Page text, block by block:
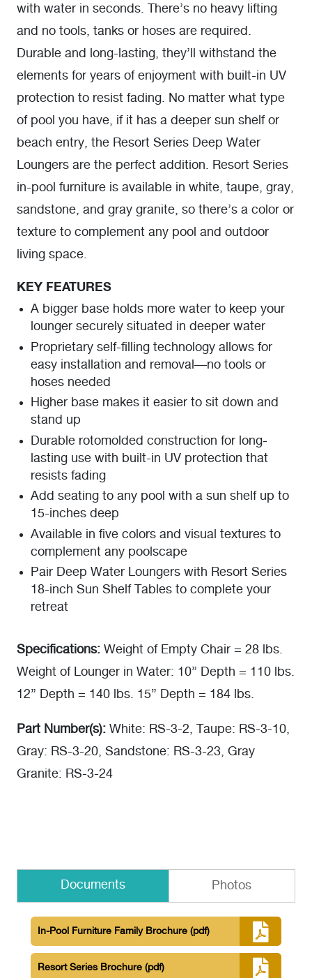
with water in seconds. There’s no heavy lifting
and no tools, tanks or hoses are required.
Durable and long-lasting, they’ll withstand the
elements for years of enjoyment with built-in UV
protection to resist fading. No matter what type
of pool you have, if it has a deeper sun shelf or
beach entry, the Resort Series Deep Water
Loungers are the perfect addition. Resort Series
in-pool furniture is available in white, taupe, gray,
sandstone, and gray granite, so there’s a color or
texture to complement any pool and outdoor
living space.
KEY FEATURES
A bigger base holds more water to keep your
lounger securely situated in deeper water
Proprietary self-filling technology allows for
easy installation and removal—no tools or
hoses needed
Higher base makes it easier to sit down and
stand up
Durable rotomolded construction for long-
lasting use with built-in UV protection that
resists fading
Add seating to any pool with a sun shelf up to
15-inches deep
Available in five colors and visual textures to
complement any poolscape
Pair Deep Water Loungers with Resort Series
18-inch Sun Shelf Tables to complete your
retreat
Specifications: Weight of Empty Chair = 28 lbs.
Weight of Lounger in Water: 10” Depth = 110 lbs.
12” Depth = 140 lbs. 15” Depth = 184 lbs.
Part Number(s): White: RS-3-2, Taupe: RS-3-10,
Gray: RS-3-20, Sandstone: RS-3-23, Gray
Granite: RS-3-24
Documents Photos
In-Pool Furniture Family Brochure (pdf)
Resort Series Brochure (pdf)